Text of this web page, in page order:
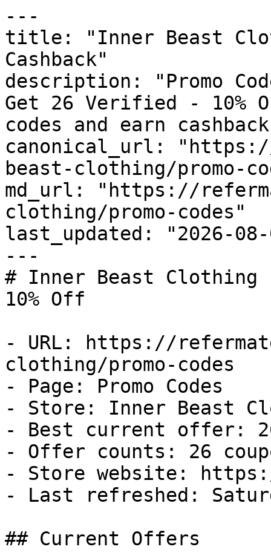
---
title: "Inner Beast
Cashback"
description: "Promo
Get 26 Verified - 10%
codes and earn
canonical_url:
beast-clothing/promo-
md_url: "https://
clothing/promo-codes"
last_updated: "2026-08-
---
# Inner Beast Clothing
10% Off
- URL: https://
clothing/promo-codes
- Page: Promo Codes
- Store: Inner Beast
- Best current offer:
- Offer counts: 26
- Store website:
- Last refreshed:
## Current Offers